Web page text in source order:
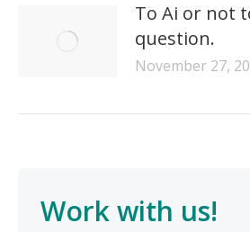
To Ai or not
question.
November 27,
Work with us!